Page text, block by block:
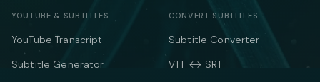
YOUTUBE & SUBTITLES
YouTube Transcript
Subtitle Generator
CONVERT SUBTITLES
Subtitle Converter
VTT ↔ SRT